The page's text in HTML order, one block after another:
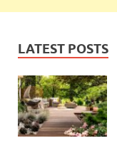
LATEST POSTS